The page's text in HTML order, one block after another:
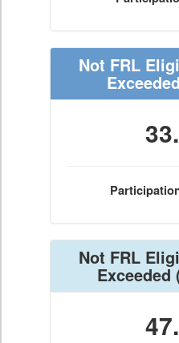
Not FRL
Exceeded
Not FRL
Exceeded